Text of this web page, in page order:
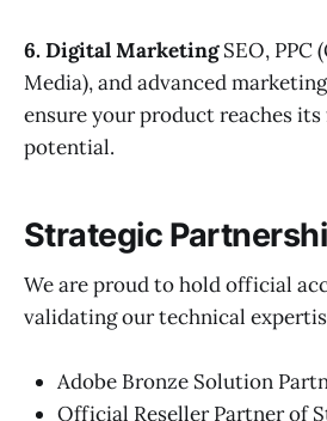
6. Digital MarketingSEO, PPC
Media), and advanced
ensure your product reaches
potential.
Strategic
We are proud to hold official
validating our technical
Adobe Bronze Solution
Official Reseller Partner of